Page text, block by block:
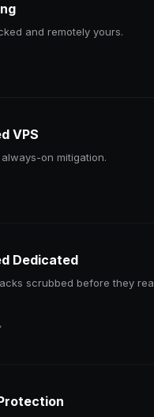
and remotely yours.
VPS
on mitigation.
Dedicated
scrubbed before they